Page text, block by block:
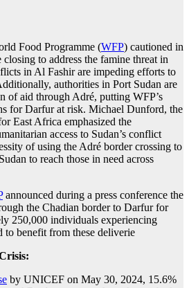
Food Programme (WFP) cautioned in
to address the famine threat in
in Al Fashir are impeding efforts to
authorities in Port Sudan are
of aid through Adré, putting WFP’s
for Darfur at risk. Michael Dunford, the
East Africa emphasized the
access to Sudan’s conflict
of using the Adré border crossing to
to reach those in need across
announced during a press conference the
the Chadian border to Darfur for
250,000 individuals experiencing
to benefit from these deliverie
by UNICEF on May 30, 2024, 15.6%